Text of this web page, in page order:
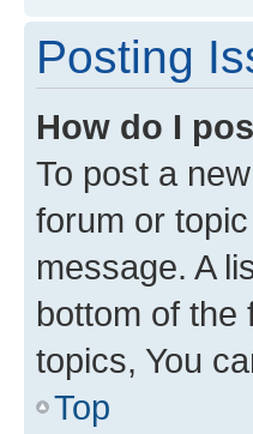
Posting
How do I
To post a
forum or
message. A
bottom of the
topics, You
Top